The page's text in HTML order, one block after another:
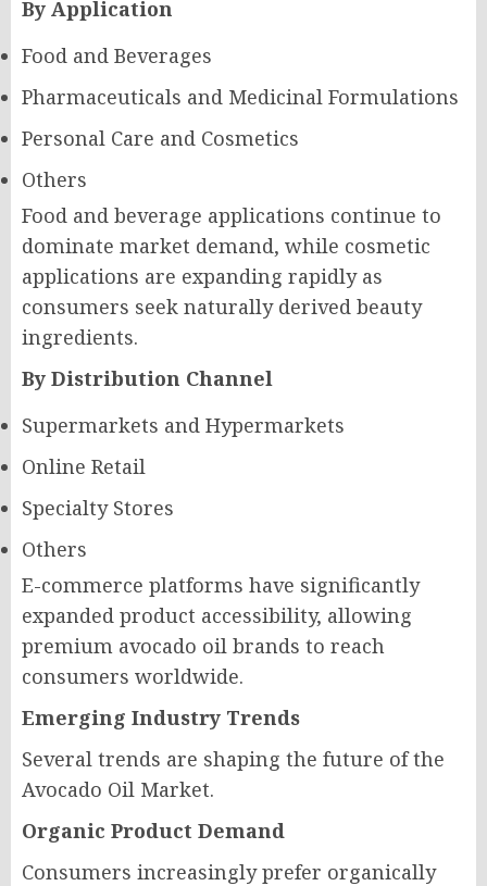
By Application
Food and Beverages
Pharmaceuticals and Medicinal Formulations
Personal Care and Cosmetics
Others
Food and beverage applications continue to
dominate market demand, while cosmetic
applications are expanding rapidly as
consumers seek naturally derived beauty
ingredients.
By Distribution Channel
Supermarkets and Hypermarkets
Online Retail
Specialty Stores
Others
E-commerce platforms have significantly
expanded product accessibility, allowing
premium avocado oil brands to reach
consumers worldwide.
Emerging Industry Trends
Several trends are shaping the future of the
Avocado Oil Market.
Organic Product Demand
Consumers increasingly prefer organically